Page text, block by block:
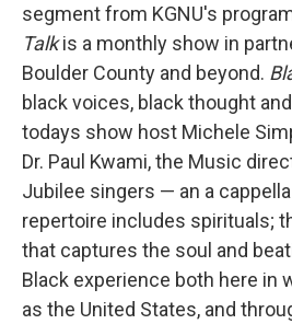
segment from KGNU's
Talkis a monthly show in
Boulder County and beyond.
black voices, black thought
todays show host Michele
Dr. Paul Kwami, the Music
Jubilee singers — an a
repertoire includes spirituals;
that captures the soul and
Black experience both here in
as the United States, and